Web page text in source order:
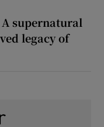
A supernatural
legacy of